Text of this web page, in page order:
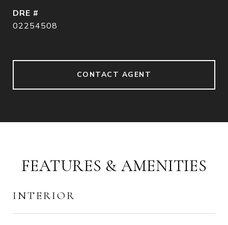
DRE #
02254508
CONTACT AGENT
FEATURES & AMENITIES
INTERIOR